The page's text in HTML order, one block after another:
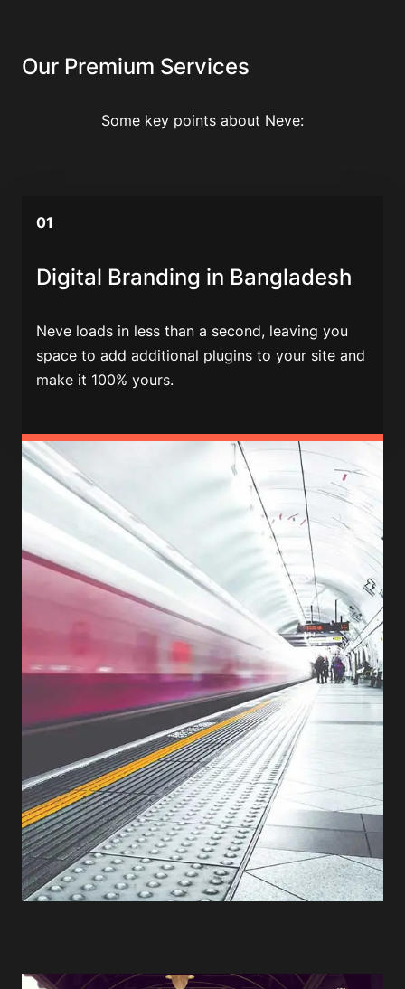
05
Our Premium Services
Some key points about Neve:
01
Digital Branding in Bangladesh
Neve loads in less than a second, leaving you
space to add additional plugins to your site and
make it 100% yours.